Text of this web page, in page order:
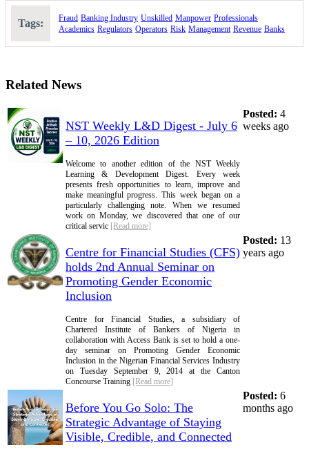
Tags: Fraud Banking Industry Unskilled Manpower Professionals
Academics Regulators Operators Risk Management Revenue Banks
Related News
NST Weekly L&D Digest - July 6
– 10, 2026 Edition
Welcome to another edition of the NST Weekly
Learning & Development Digest. Every week
presents fresh opportunities to learn, improve and
make meaningful progress. This week began on a
particularly challenging note. When we resumed
work on Monday, we discovered that one of our
critical servic [Read more]
Posted: 4
weeks ago
Centre for Financial Studies (CFS)
holds 2nd Annual Seminar on
Promoting Gender Economic
Inclusion
Centre for Financial Studies, a subsidiary of
Chartered Institute of Bankers of Nigeria in
collaboration with Access Bank is set to hold a one-
day seminar on Promoting Gender Economic
Inclusion in the Nigerian Financial Services Industry
on Tuesday September 9, 2014 at the Canton
Concourse Training [Read more]
Posted: 13
years ago
Before You Go Solo: The
Strategic Advantage of Staying
Visible, Credible, and Connected
Posted: 6
months ago